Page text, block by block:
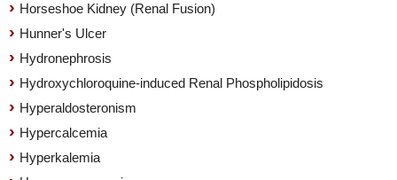
Horseshoe Kidney (Renal Fusion)
Hunner's Ulcer
Hydronephrosis
Hydroxychloroquine-induced Renal Phospholipidosis
Hyperaldosteronism
Hypercalcemia
Hyperkalemia